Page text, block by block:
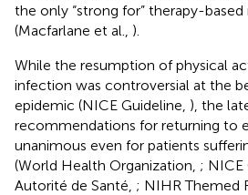
the only “strong for” therapy-
(Macfarlane et al., ).
While the resumption of physical
infection was controversial at the
epidemic (NICE Guideline, ), the
recommendations for returning to
unanimous even for patients
(World Health Organization, ; NICE
Autorité de Santé, ; NIHR Themed